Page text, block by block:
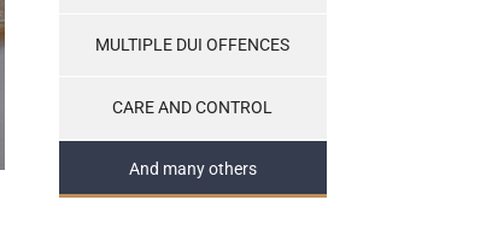
MULTIPLE DUI OFFENCES
CARE AND CONTROL
And many others